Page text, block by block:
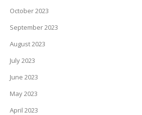
October 2023
September 2023
August 2023
July 2023
June 2023
May 2023
April 2023